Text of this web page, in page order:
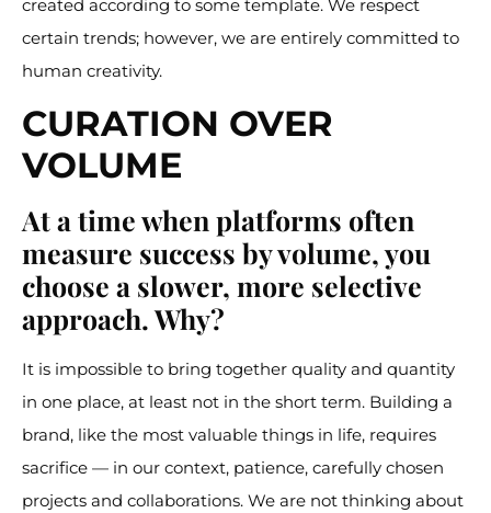
created according to some template. We respect
certain trends; however, we are entirely committed to
human creativity.
CURATION OVER
VOLUME
At a time when platforms often
measure success by volume, you
choose a slower, more selective
approach. Why?
It is impossible to bring together quality and quantity
in one place, at least not in the short term. Building a
brand, like the most valuable things in life, requires
sacrifice — in our context, patience, carefully chosen
projects and collaborations. We are not thinking about